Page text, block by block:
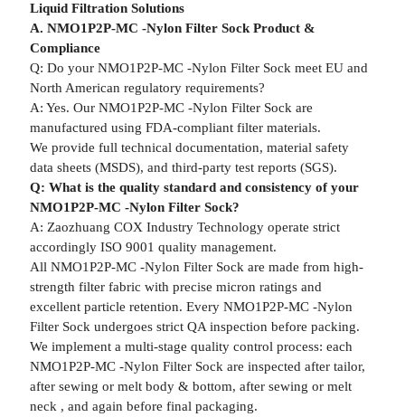
Liquid Filtration Solutions
A. NMO1P2P-MC -Nylon Filter Sock Product &
Compliance
Q: Do your NMO1P2P-MC -Nylon Filter Sock meet EU and
North American regulatory requirements?
A: Yes. Our NMO1P2P-MC -Nylon Filter Sock are
manufactured using FDA-compliant filter materials.
We provide full technical documentation, material safety
data sheets (MSDS), and third-party test reports (SGS).
Q: What is the quality standard and consistency of your
NMO1P2P-MC -Nylon Filter Sock?
A: Zaozhuang COX Industry Technology operate strict
accordingly ISO 9001 quality management.
All NMO1P2P-MC -Nylon Filter Sock are made from high-
strength filter fabric with precise micron ratings and
excellent particle retention. Every NMO1P2P-MC -Nylon
Filter Sock undergoes strict QA inspection before packing.
We implement a multi-stage quality control process: each
NMO1P2P-MC -Nylon Filter Sock are inspected after tailor,
after sewing or melt body & bottom, after sewing or melt
neck , and again before final packaging.